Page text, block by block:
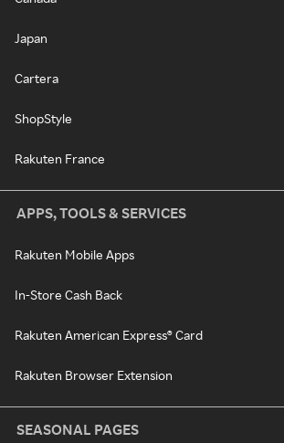
Japan
Cartera
ShopStyle
Rakuten France
APPS, TOOLS & SERVICES
Rakuten Mobile Apps
In-Store Cash Back
Rakuten American Express® Card
Rakuten Browser Extension
SEASONAL PAGES